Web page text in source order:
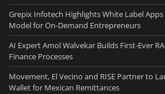
Grepix Infotech Highlights White Label Apps
Model for On-Demand Entrepreneurs
AI Expert Amol Walvekar Builds First-Ever
Finance Processes
Movement, El Vecino and RISE Partner to
Wallet for Mexican Remittances